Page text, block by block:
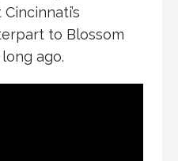
to Blossom
ago.